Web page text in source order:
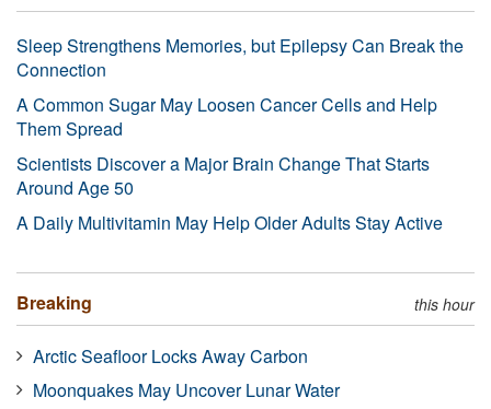
Sleep Strengthens Memories, but Epilepsy Can Break the
Connection
A Common Sugar May Loosen Cancer Cells and Help
Them Spread
Scientists Discover a Major Brain Change That Starts
Around Age 50
A Daily Multivitamin May Help Older Adults Stay Active
Breaking this hour
Arctic Seafloor Locks Away Carbon
Moonquakes May Uncover Lunar Water